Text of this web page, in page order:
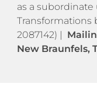
as a
Transformations
2087142) |
New Braunfels,